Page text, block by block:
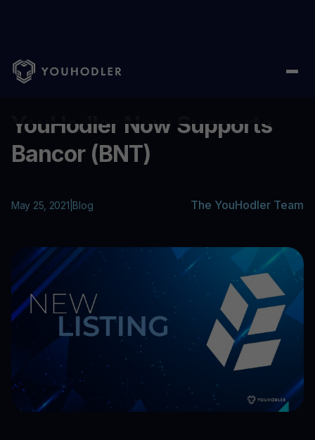
Home Blog/ YouHodler Now Supports Bancor (BNT)
YouHodler Now Supports
Bancor (BNT)
May 25, 2021 Blog The YouHodler Team